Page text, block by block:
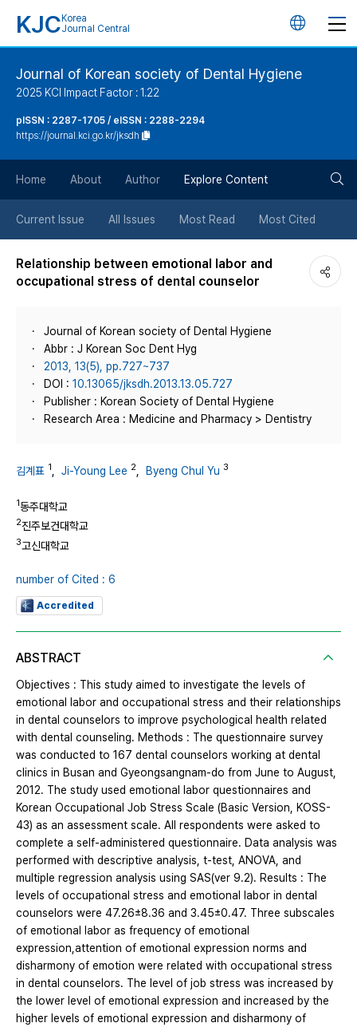
KJC Korea
Journal Central
언
튼
Journal of Korean society of Dental Hygiene
2025 KCI Impact Factor : 1.22
pISSN : 2287-1705 / eISSN : 2288-2294
https://journal.kci.go.kr/jksdh
Home About Author Explore Content
Current Issue All Issues Most Read Most Cited
Relationship between emotional labor and
occupational stress of dental counselor
Journal of Korean society of Dental Hygiene
Abbr : J Korean Soc Dent Hyg
2013, 13(5), pp.727~737
DOI : 10.13065/jksdh.2013.13.05.727
Publisher : Korean Society of Dental Hygiene
Research Area : Medicine and Pharmacy > Dentistry
김계표 1 Ji-Young Lee 2 Byeng Chul Yu 3
1동주대학교
2진주보건대학교
3고신대학교
number of Cited : 6
Accredited
ABSTRACT
Objectives : This study aimed to investigate the levels of
emotional labor and occupational stress and their relationships
in dental counselors to improve psychological health related
with dental counseling. Methods : The questionnaire survey
was conducted to 167 dental counselors working at dental
clinics in Busan and Gyeongsangnam-do from June to August,
2012. The study used emotional labor questionnaires and
Korean Occupational Job Stress Scale (Basic Version, KOSS-
43) as an assessment scale. All respondents were asked to
complete a self-administered questionnaire. Data analysis was
performed with descriptive analysis, t-test, ANOVA, and
multiple regression analysis using SAS(ver 9.2). Results : The
levels of occupational stress and emotional labor in dental
counselors were 47.26±8.36 and 3.45±0.47. Three subscales
of emotional labor as frequency of emotional
expression,attention of emotional expression norms and
disharmony of emotion were related with occupational stress
in dental counselors. The level of job stress was increased by
the lower level of emotional expression and increased by the
higher levels of emotional expression and disharmony of